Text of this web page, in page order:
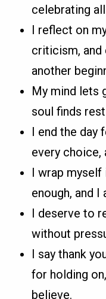
celebrating
I reflect on
criticism,
another
My mind lets
soul finds
I end the day
every choice,
I wrap myself
enough, and I
I deserve to
without
I say thank
for holding
believe.